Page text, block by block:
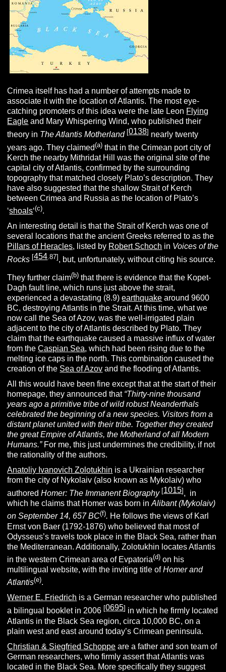
Crimea itself has had a number of attempts made to
associate it with the location of Atlantis. The most eye-
catching promoters of this idea were the late Leon Flying
Eagle and Mary Whispering Wind, who published their
theory in The Atlantis Motherland [0138] nearly twenty
years ago. They claimed(a) that in the Crimean port city of
Kerch the nearby Mithridat Hill was the original site of the
capital city of Atlantis, confirmed by the surrounding
topography that matched closely Plato’s description. They
have also suggested that the shallow Strait of Kerch
between Crimea and Russia as the location of Plato’s
‘shoals‘(c).
An interesting detail is that the Strait of Kerch was one of
several locations that the ancient Greeks referred to as the
Pillars of Heracles, listed by Robert Schoch in Voices of the
Rocks [454.87] , but, unfortunately, without citing his source.
They further claim(b) that there is evidence that the Kopet-
Dagh fault line, which runs just above the strait,
experienced a devastating (8.9)earthquake around 9600
BC, destroying Atlantis in the Strait. At this time, what we
now call the Sea of Azov, was the well-irrigated plain
adjacent to the city of Atlantis described by Plato. They
claim that the earthquake caused a massive influx of water
from theCaspian Sea, which had been rising due to the
melting ice caps in the north. This combination caused the
creation of the Sea of Azov and the flooding of Atlantis.
All this would have been fine except that at the start of their
homepage, they announced that “Thirty-nine thousand
years ago a primitive tribe of wild robust Neanderthals
celebrated the beginning of a new species. Visitors from a
distant planet united with their tribe. Together they created
the great Empire of Atlantis, the Motherland of all Modern
Humans.”For me, this just undermines the credibility, if not
the rationality of the authors.
Anatoliy Ivanovich Zolotukhin is a Ukrainian researcher
from the city of Nykolaiv (also known as Mykolaiv) who
authoredHomer: The Immanent Biography [1015] , in
which he claims that Homer was born inAlibant (Mykolaiv)
on September 14, 657 BC(f). He follows the views of Karl
Ernst von Baer (1792-1876) who believed that most of
Odysseus’s travels took place in the Black Sea, rather than
the Mediterranean. Additionally, Zolotukhin locates Atlantis
in the western Crimean area of Evpatoria(d) on his
multilingual website, with the inviting title ofHomer and
Atlantis(e).
Werner E. Friedrich is a German researcher who published
a bilingual booklet in 2006 [0695] in which he firmly located
Atlantis in the Black Sea region, circa 10,000 BC, on a
plain west and east around today’s Crimean peninsula.
Christian & Siegfried Schoppe are a father and son team of
German researchers, who firmly assert that Atlantis was
located in the Black Sea. More specifically they suggest